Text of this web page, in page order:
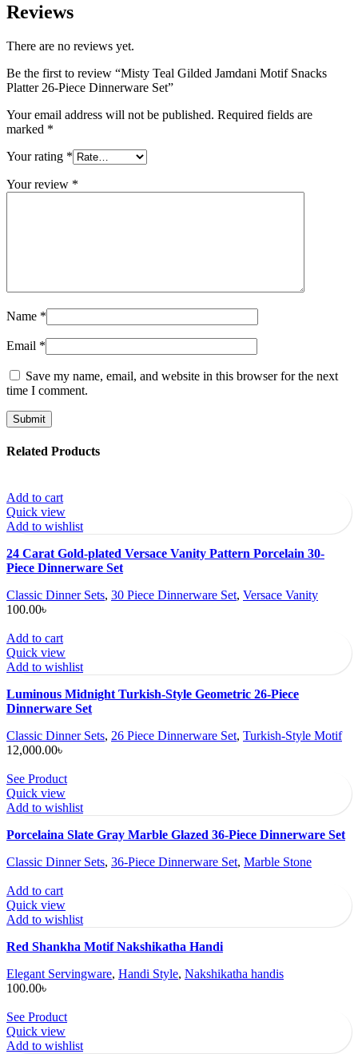
Reviews
There are no reviews yet.
Be the first to review “Misty Teal Gilded Jamdani Motif Snacks
Platter 26-Piece Dinnerware Set”
Your email address will not be published. Required fields are
marked *
Your rating *
Your review *
Name *
Email *
Save my name, email, and website in this browser for the next
time I comment.
Related Products
Add to cart
Quick view
Add to wishlist
24 Carat Gold-plated Versace Vanity Pattern Porcelain 30-
Piece Dinnerware Set
Classic Dinner Sets, 30 Piece Dinnerware Set, Versace Vanity
100.00৳
Add to cart
Quick view
Add to wishlist
Luminous Midnight Turkish-Style Geometric 26-Piece
Dinnerware Set
Classic Dinner Sets, 26 Piece Dinnerware Set, Turkish-Style Motif
12,000.00৳
See Product
Quick view
Add to wishlist
Porcelaina Slate Gray Marble Glazed 36-Piece Dinnerware Set
Classic Dinner Sets, 36-Piece Dinnerware Set, Marble Stone
Add to cart
Quick view
Add to wishlist
Red Shankha Motif Nakshikatha Handi
Elegant Servingware, Handi Style, Nakshikatha handis
100.00৳
See Product
Quick view
Add to wishlist